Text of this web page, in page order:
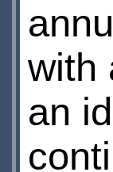
with
an